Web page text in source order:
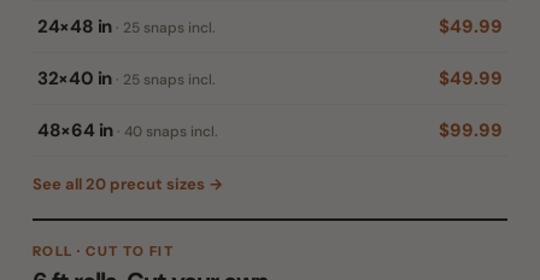
24×48 in · 25 snaps incl. $49.99
32×40 in · 25 snaps incl. $49.99
48×64 in · 40 snaps incl. $99.99
See all 20 precut sizes →
ROLL · CUT TO FIT